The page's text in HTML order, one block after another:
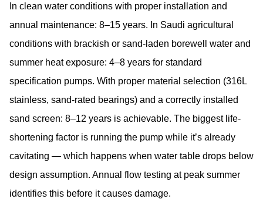
In clean water conditions with proper installation and
annual maintenance: 8–15 years. In Saudi agricultural
conditions with brackish or sand-laden borewell water and
summer heat exposure: 4–8 years for standard
specification pumps. With proper material selection (316L
stainless, sand-rated bearings) and a correctly installed
sand screen: 8–12 years is achievable. The biggest life-
shortening factor is running the pump while it’s already
cavitating — which happens when water table drops below
design assumption. Annual flow testing at peak summer
identifies this before it causes damage.